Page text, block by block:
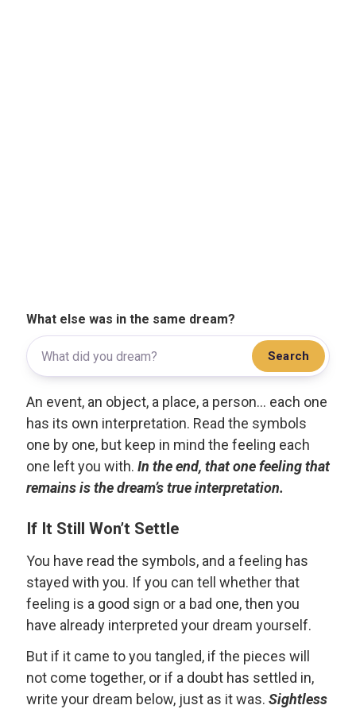
What else was in the same dream?
Search
An event, an object, a place, a person... each one
has its own interpretation. Read the symbols
one by one, but keep in mind the feeling each
one left you with. In the end, that one feeling that
remains is the dream’s true interpretation.
If It Still Won’t Settle
You have read the symbols, and a feeling has
stayed with you. If you can tell whether that
feeling is a good sign or a bad one, then you
have already interpreted your dream yourself.
But if it came to you tangled, if the pieces will
not come together, or if a doubt has settled in,
write your dream below, just as it was. Sightless